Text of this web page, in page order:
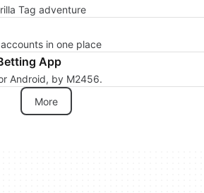
Tag adventure
in one place
App
Android, by M2456.
More